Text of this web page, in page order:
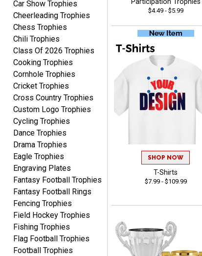
RICHARD
Aug 7, 2026August 7, 2026
easy ordering process.
Website is set up very well.
Easy to navigate. Good
Job.
DEONCA
Aug 7, 2026 August 7, 2026
Quick and easy. Thank
Car Show Trophies
Cheerleading Trophies
Chess Trophies
Chili Trophies
Class Of 2026 Trophies
Cooking Trophies
Cornhole Trophies
Cricket Trophies
Cross Country Trophies
Custom Logo Trophies
Cycling Trophies
Dance Trophies
Drama Trophies
Eagle Trophies
Engraving Plates
Fantasy Football Trophies
Fantasy Football Rings
Fencing Trophies
Field Hockey Trophies
Fishing Trophies
Flag Football Trophies
Football Trophies
Participation Trophies
$4.49 - $5.99
SHOP NOW
T-Shirts
$7.99 - $109.99